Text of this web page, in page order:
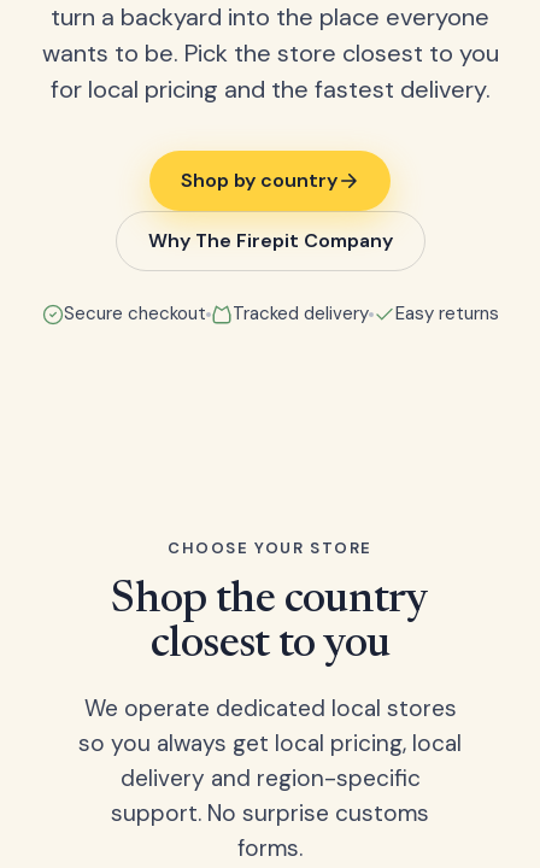
turn a backyard into the place everyone
wants to be. Pick the store closest to you
for local pricing and the fastest delivery.
Shop by country
Why The Firepit Company
Secure checkout Tracked delivery Easy returns
CHOOSE YOUR STORE
Shop the country
closest to you
We operate dedicated local stores
so you always get local pricing, local
delivery and region-specific
support. No surprise customs
forms.